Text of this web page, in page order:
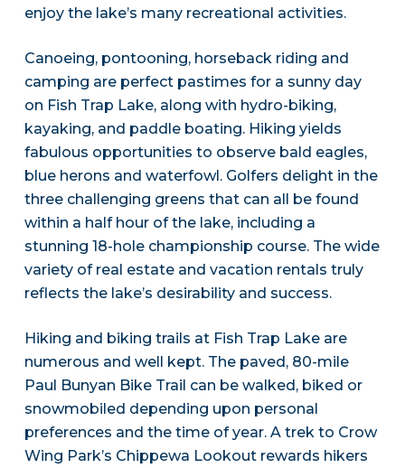
enjoy the lake’s many recreational activities.
Canoeing, pontooning, horseback riding and
camping are perfect pastimes for a sunny day
on Fish Trap Lake, along with hydro-biking,
kayaking, and paddle boating. Hiking yields
fabulous opportunities to observe bald eagles,
blue herons and waterfowl. Golfers delight in the
three challenging greens that can all be found
within a half hour of the lake, including a
stunning 18-hole championship course. The wide
variety of real estate and vacation rentals truly
reflects the lake’s desirability and success.
Hiking and biking trails at Fish Trap Lake are
numerous and well kept. The paved, 80-mile
Paul Bunyan Bike Trail can be walked, biked or
snowmobiled depending upon personal
preferences and the time of year. A trek to Crow
Wing Park’s Chippewa Lookout rewards hikers